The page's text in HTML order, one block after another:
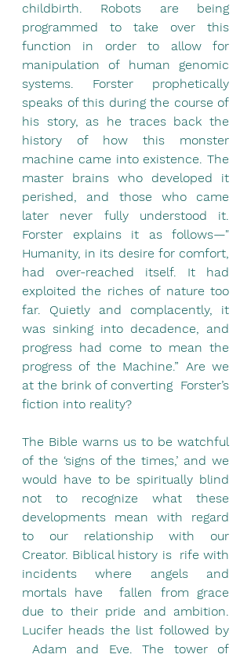
childbirth. Robots are being
programmed to take over this
function in order to allow for
manipulation of human genomic
systems. Forster prophetically
speaks of this during the course of
his story, as he traces back the
history of how this monster
machine came into existence. The
master brains who developed it
perished, and those who came
later never fully understood it.
Forster explains it as follows—"
Humanity, in its desire for comfort,
had over-reached itself. It had
exploited the riches of nature too
far. Quietly and complacently, it
was sinking into decadence, and
progress had come to mean the
progress of the Machine.” Are we
at the brink of converting  Forster’s
fiction into reality?
The Bible warns us to be watchful
of the ‘signs of the times,’ and we
would have to be spiritually blind
not to recognize what these
developments mean with regard
to our relationship with our
Creator. Biblical history is  rife with
incidents where angels and
mortals have  fallen from grace
due to their pride and ambition.
Lucifer heads the list followed by
Adam and Eve. The tower of